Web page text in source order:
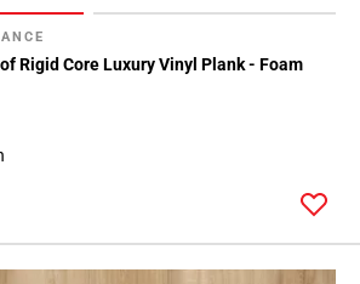
Rigid Core Luxury Vinyl Plank - Foam